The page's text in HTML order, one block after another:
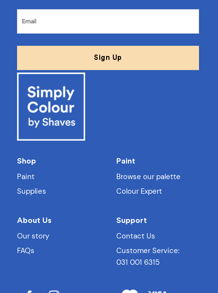
Shop
Paint
Supplies
Paint
Browse our palette
Colour Expert
About Us
Our story
FAQs
Support
Contact Us
Customer Service:
031 001 6315